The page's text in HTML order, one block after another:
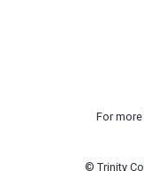
For
© Trinity